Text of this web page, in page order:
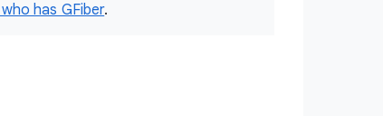
has GFiber.